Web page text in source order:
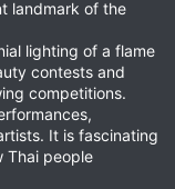
landmark of the
lighting of a flame
contests and
competitions.
It is fascinating
Thai people